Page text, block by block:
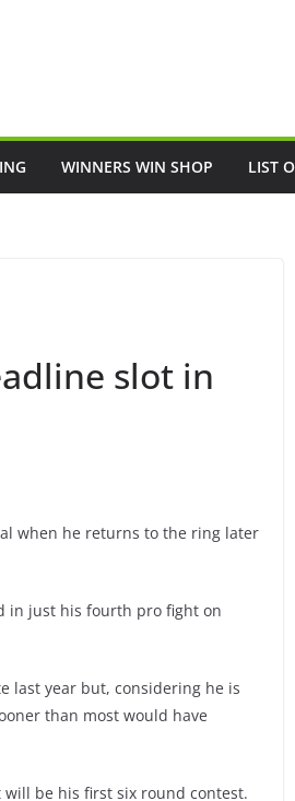
WINNERS WIN SHOP LIST
slot in
when he returns to the ring later
in just his fourth pro fight on
last year but, considering he is
than most would have
will be his first six round contest.